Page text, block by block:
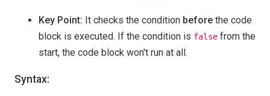
Key Point: It checks the condition before the code
block is executed. If the condition is false from the
start, the code block won't run at all.
Syntax: